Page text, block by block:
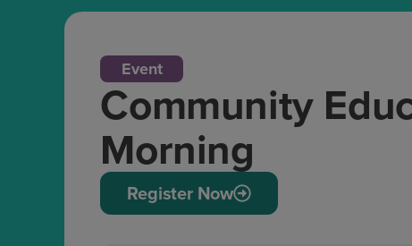
Event
Community
Morning
Register Now